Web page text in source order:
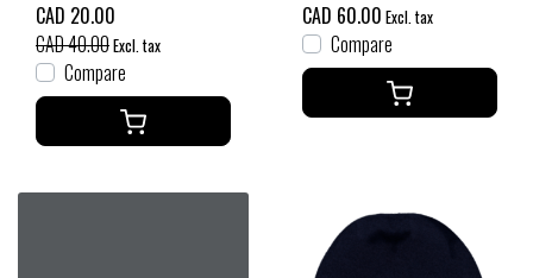
CAD 20.00
CAD 40.00Excl. tax
Compare
CAD 60.00 Excl. tax
Compare